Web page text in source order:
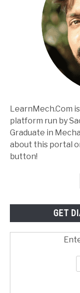
LearnMech.Com
platform run by
Graduate in
about this portal
button!
GET